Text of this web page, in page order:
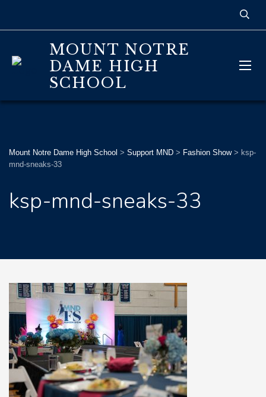
MOUNT NOTRE
DAME HIGH
SCHOOL
Mount Notre Dame High School > Support MND > Fashion Show> ksp-
mnd-sneaks-33
ksp-mnd-sneaks-33